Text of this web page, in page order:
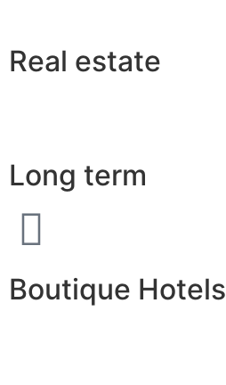
Real estate
Long term
Boutique Hotels